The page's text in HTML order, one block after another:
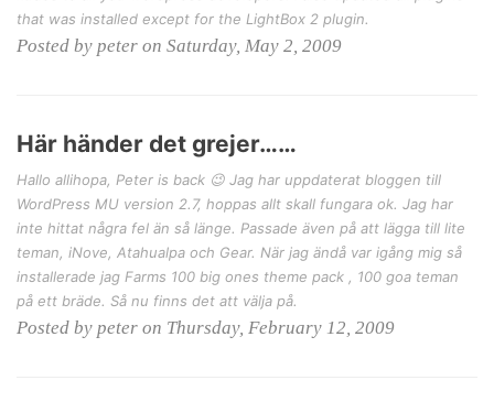
that was installed except for the LightBox 2 plugin.
Posted by peter on Saturday, May 2, 2009
Här händer det grejer……
Hallo allihopa, Peter is back 😉 Jag har uppdaterat bloggen till
WordPress MU version 2.7, hoppas allt skall fungara ok. Jag har
inte hittat några fel än så länge. Passade även på att lägga till lite
teman, iNove, Atahualpa och Gear. När jag ändå var igång mig så
installerade jag Farms 100 big ones theme pack , 100 goa teman
på ett bräde. Så nu finns det att välja på.
Posted by peter on Thursday, February 12, 2009